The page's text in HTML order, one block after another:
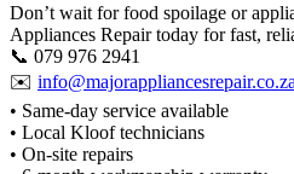
Don’t wait for food spoilage or
Appliances Repair today for fast,
📞 079 976 2941
✉️ info@majorappliancesrepair.co.za
• Same-day service available
• Local Kloof technicians
• On-site repairs